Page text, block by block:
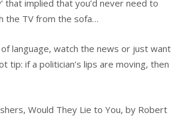
that implied that you’d never need to
the TV from the sofa…
language, watch the news or just want
if a politician’s lips are moving, then
Would They Lie to You, by Robert